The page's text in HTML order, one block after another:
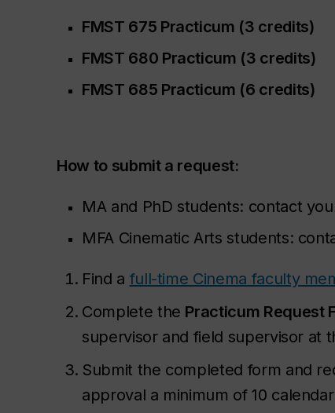
FMST 675 Practicum (3 credits)
FMST 680 Practicum (3 credits)
FMST 685 Practicum (6 credits)
How to submit a request:
MA and PhD students: contact
MFA Cinematic Arts students:
Find a full-time Cinema faculty
Complete the Practicum Request
supervisor and field supervisor at
Submit the completed form and
approval a minimum of 10